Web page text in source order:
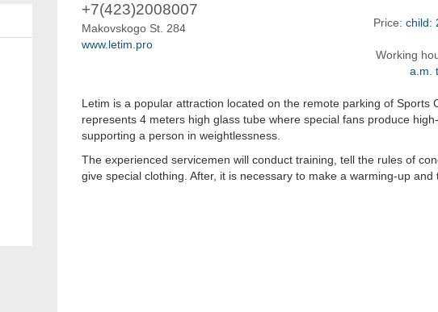
+7(423)2008007
Makovskogo St. 284
www.letim.pro
Price: child:
Working
a.m.
Letim is a popular attraction located on the remote parking of Sports
represents 4 meters high glass tube where special fans produce
supporting a person in weightlessness.
The experienced servicemen will conduct training, tell the rules of
give special clothing. After, it is necessary to make a warming-up and